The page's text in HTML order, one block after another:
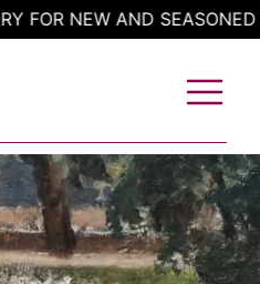
NEW AND SEASONED